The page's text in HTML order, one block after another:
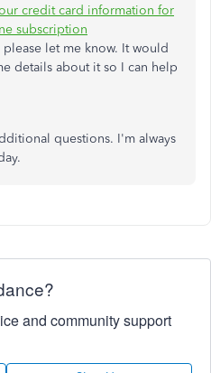
credit card information for
subscription
let me know. It would
details about it so I can help
questions. I'm always
and community support